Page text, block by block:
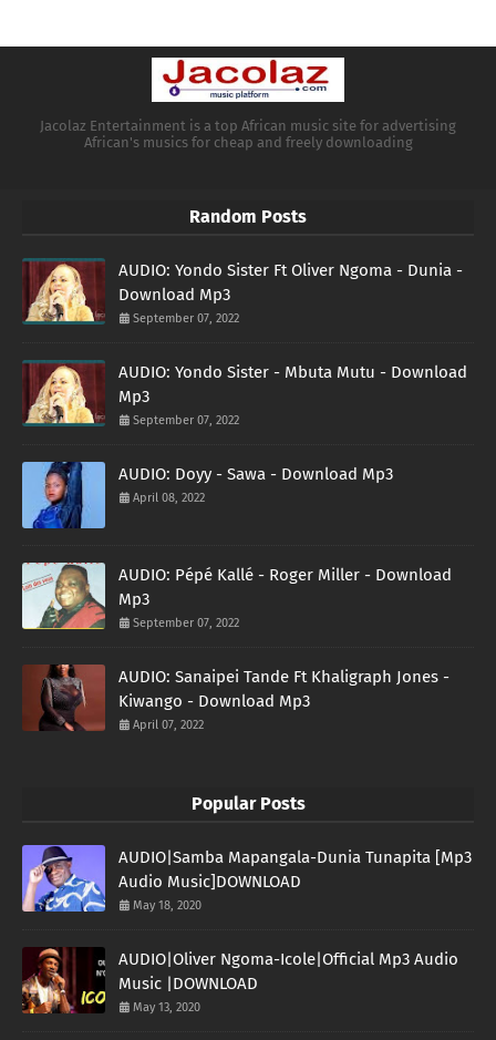
Jacolaz Entertainment is a top African music site for advertising
African's musics for cheap and freely downloading
Random Posts
AUDIO: Yondo Sister Ft Oliver Ngoma - Dunia -
Download Mp3
September 07, 2022
AUDIO: Yondo Sister - Mbuta Mutu - Download
Mp3
September 07, 2022
AUDIO: Doyy - Sawa - Download Mp3
April 08, 2022
AUDIO: Pépé Kallé - Roger Miller - Download
Mp3
September 07, 2022
AUDIO: Sanaipei Tande Ft Khaligraph Jones -
Kiwango - Download Mp3
April 07, 2022
Popular Posts
AUDIO|Samba Mapangala-Dunia Tunapita [Mp3
Audio Music]DOWNLOAD
May 18, 2020
AUDIO|Oliver Ngoma-Icole|Official Mp3 Audio
Music |DOWNLOAD
May 13, 2020